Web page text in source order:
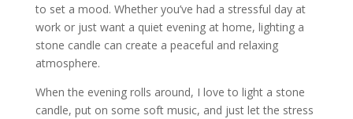
to set a mood. Whether you’ve had a stressful day at
work or just want a quiet evening at home, lighting a
stone candle can create a peaceful and relaxing
atmosphere.
When the evening rolls around, I love to light a stone
candle, put on some soft music, and just let the stress